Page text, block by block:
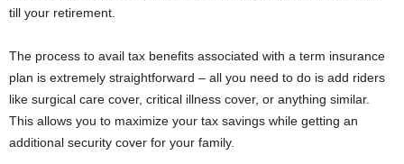
till your retirement.
The process to avail tax benefits associated with a term insurance
plan is extremely straightforward – all you need to do is add riders
like surgical care cover, critical illness cover, or anything similar.
This allows you to maximize your tax savings while getting an
additional security cover for your family.